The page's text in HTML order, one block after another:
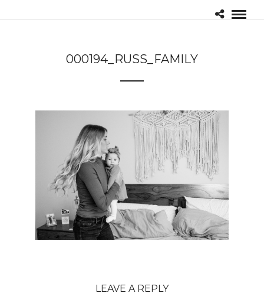
000194_RUSS_FAMILY
LEAVE A REPLY